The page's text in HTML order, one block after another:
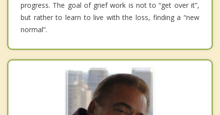
progress. The goal of grief work is not to “get over it”,
but rather to learn to live with the loss, finding a “new
normal”.